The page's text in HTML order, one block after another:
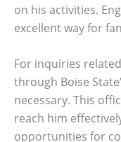
on his activities.
excellent way for
For inquiries
through Boise
necessary. This
reach him
opportunities for